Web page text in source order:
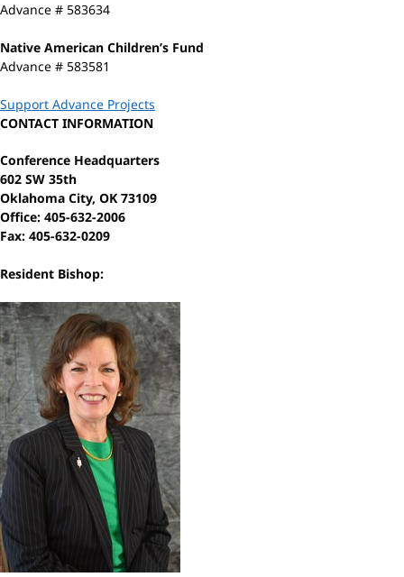
Advance # 583634
Native American Children’s Fund
Advance # 583581
Support Advance Projects
CONTACT INFORMATION
Conference Headquarters
602 SW 35th
Oklahoma City, OK 73109
Office: 405-632-2006
Fax: 405-632-0209
Resident Bishop: